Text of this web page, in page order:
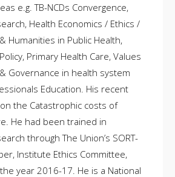
e.g. TB-NCDs Convergence,
Health Economics / Ethics /
Humanities in Public Health,
Primary Health Care, Values
Governance in health system
Education. His recent
the Catastrophic costs of
He had been trained in
through The Union’s SORT-
Institute Ethics Committee,
year 2016-17. He is a National